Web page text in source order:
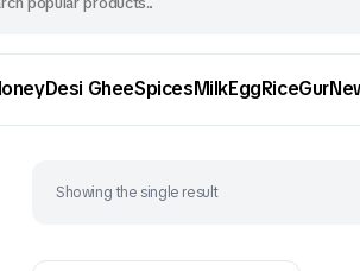
Desi GheeSpicesMilkEggRiceGur
Showing the single result